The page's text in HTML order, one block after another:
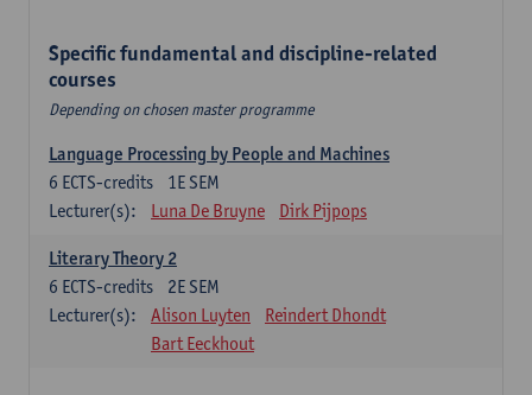
Specific fundamental and discipline-related
courses
Depending on chosen master programme
Language Processing by People and Machines
1E SEM
6 ECTS-credits
Lecturer(s):
Luna De Bruyne Dirk Pijpops
Literary Theory 2
2E SEM
6 ECTS-credits
Lecturer(s):
Alison Luyten
Reindert Dhondt
Bart Eeckhout